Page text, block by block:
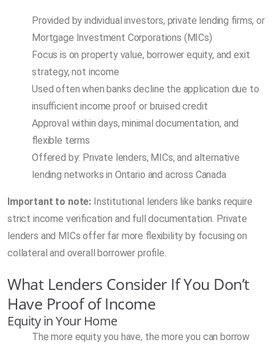
Provided by individual investors, private lending firms, or
Mortgage Investment Corporations (MICs)
Focus is on property value, borrower equity, and exit
strategy, not income
Used often when banks decline the application due to
insufficient income proof or bruised credit
Approval within days, minimal documentation, and
flexible terms
Offered by: Private lenders, MICs, and alternative
lending networks in Ontario and across Canada
Important to note: Institutional lenders like banks require
strict income verification and full documentation. Private
lenders and MICs offer far more flexibility by focusing on
collateral and overall borrower profile.
What Lenders Consider If You Don’t
Have Proof of Income
Equity in Your Home
The more equity you have, the more you can borrow